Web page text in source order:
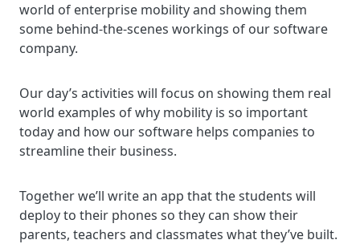
world of enterprise mobility and showing them
some behind-the-scenes workings of our software
company.
Our day’s activities will focus on showing them real
world examples of why mobility is so important
today and how our software helps companies to
streamline their business.
Together we’ll write an app that the students will
deploy to their phones so they can show their
parents, teachers and classmates what they’ve built.